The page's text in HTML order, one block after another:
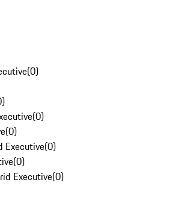
(0)
)
(0)
(0)
Executive(0)
(0)
Executive(0)